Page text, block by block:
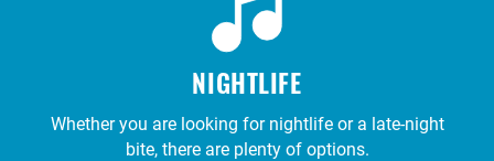
NIGHTLIFE
Whether you are looking for nightlife or a late-night
bite, there are plenty of options.